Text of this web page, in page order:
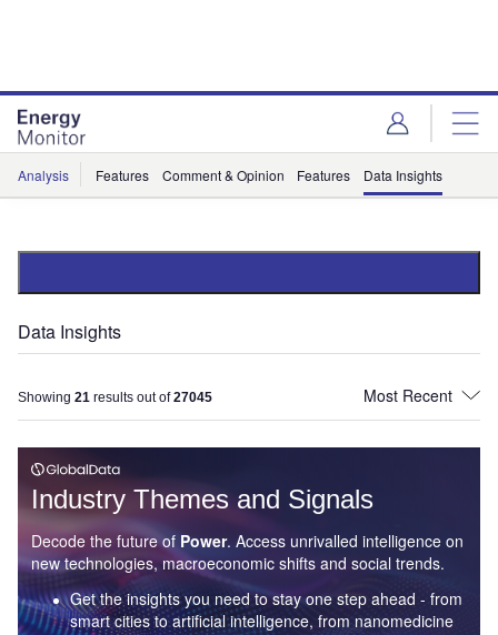
Analysis Features Comment & Opinion Features Data Insights
Data Insights
Showing 21 results out of27045
Industry Themes and Signals
Decode the future of Power. Access unrivalled intelligence on
new technologies, macroeconomic shifts and social trends.
Get the insights you need to stay one step ahead - from
smart cities to artificial intelligence, from nanomedicine